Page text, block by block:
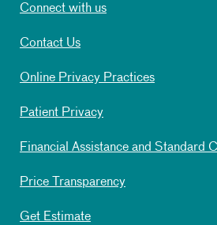
Connect with us
Contact Us
Online Privacy Practices
Patient Privacy
Financial Assistance and Standard
Price Transparency
Get Estimate